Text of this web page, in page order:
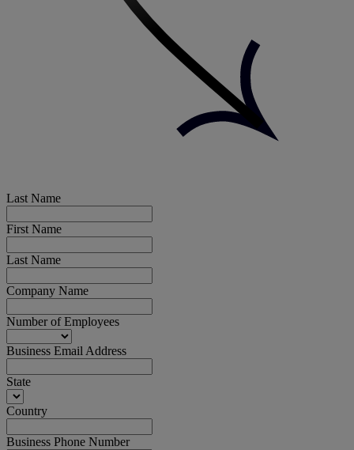
Last Name
First Name
Last Name
Company Name
Number of Employees
Business Email Address
State
Country
Business Phone Number